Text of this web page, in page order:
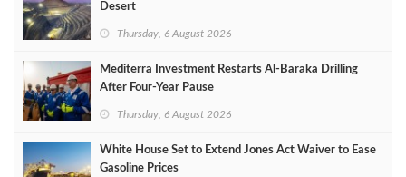
Desert
Thursday, 6 August 2026
Mediterra Investment Restarts Al‑Baraka Drilling
After Four‑Year Pause
Thursday, 6 August 2026
White House Set to Extend Jones Act Waiver to Ease
Gasoline Prices